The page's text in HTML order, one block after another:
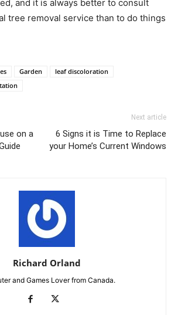
and it is always better to consult
tree removal service than to do things
Garden
leaf discoloration
on a
Next article
6 Signs it is Time to Replace
your Home’s Current Windows
Richard Orland
and Games Lover from Canada.